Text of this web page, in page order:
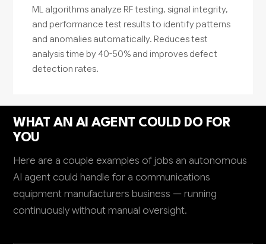
ML algorithms analyze RF testing, signal integrity,
and performance test results to identify patterns
and anomalies automatically. Reduces test
analysis time by 40-50% and improves defect
detection rates.
WHAT AN AI AGENT COULD DO FOR
YOU
Here are a couple examples of jobs an autonomous
AI agent could handle for a communications
equipment manufacturers business — running
continuously without manual oversight.